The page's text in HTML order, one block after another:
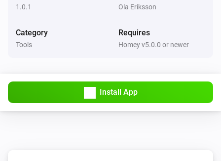
1.0.1 Ola Eriksson
Category
Tools
Requires
Homey v5.0.0 or newer
Install App